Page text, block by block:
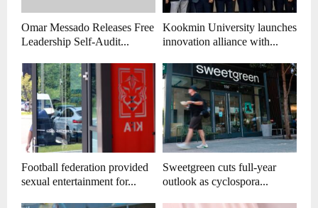
Omar Messado Releases Free
Leadership Self-Audit...
Kookmin University launches
innovation alliance with...
Football federation provided
sexual entertainment for...
Sweetgreen cuts full-year
outlook as cyclospora...